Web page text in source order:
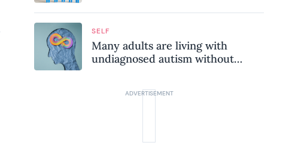
SELF
Many adults are living with
undiagnosed autism without